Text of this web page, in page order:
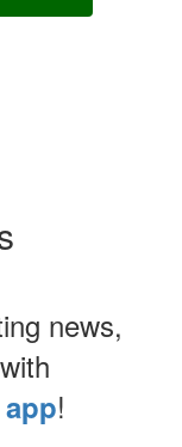
news,
!